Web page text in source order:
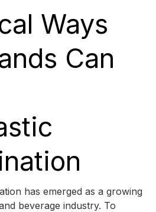
Ways
Can
has emerged as a growing
beverage industry. To